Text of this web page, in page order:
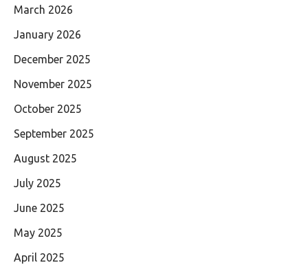
March 2026
January 2026
December 2025
November 2025
October 2025
September 2025
August 2025
July 2025
June 2025
May 2025
April 2025